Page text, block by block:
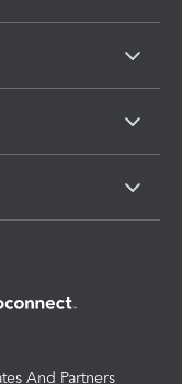
And Partners